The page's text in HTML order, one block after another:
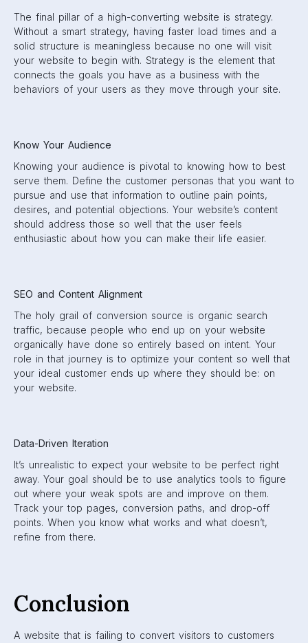
The final pillar of a high-converting website is strategy.
Without a smart strategy, having faster load times and a
solid structure is meaningless because no one will visit
your website to begin with. Strategy is the element that
connects the goals you have as a business with the
behaviors of your users as they move through your site.
Know Your Audience
Knowing your audience is pivotal to knowing how to best
serve them. Define the customer personas that you want to
pursue and use that information to outline pain points,
desires, and potential objections. Your website’s content
should address those so well that the user feels
enthusiastic about how you can make their life easier.
SEO and Content Alignment
The holy grail of conversion source is organic search
traffic, because people who end up on your website
organically have done so entirely based on intent. Your
role in that journey is to optimize your content so well that
your ideal customer ends up where they should be: on
your website.
Data-Driven Iteration
It’s unrealistic to expect your website to be perfect right
away. Your goal should be to use analytics tools to figure
out where your weak spots are and improve on them.
Track your top pages, conversion paths, and drop-off
points. When you know what works and what doesn’t,
refine from there.
Conclusion
A website that is failing to convert visitors to customers